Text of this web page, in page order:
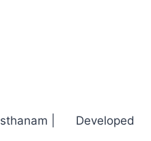
| Developed